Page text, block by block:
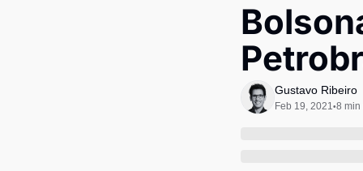
Gustavo Ribeiro
Feb 19, 2021•8 min